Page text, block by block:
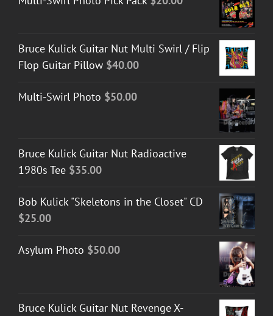
Bruce Kulick Guitar Nut Multi Swirl / Flip
Flop Guitar Pillow $40.00
Multi-Swirl Photo $50.00
Bruce Kulick Guitar Nut Radioactive
1980s Tee $35.00
Bob Kulick "Skeletons in the Closet" CD
$25.00
Asylum Photo $50.00
Bruce Kulick Guitar Nut Revenge X-